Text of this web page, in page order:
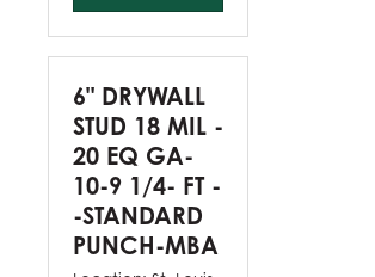
6" DRYWALL
STUD 18 MIL -
20 EQ GA-
10-9 1/4- FT -
-STANDARD
PUNCH-MBA